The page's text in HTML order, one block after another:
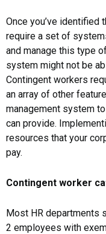
Once you’ve identified
require a set of
and manage this type
system might not be
Contingent workers
an array of other
management system
can provide.
resources that your
pay.
Contingent worker
Most HR departments
2 employees with